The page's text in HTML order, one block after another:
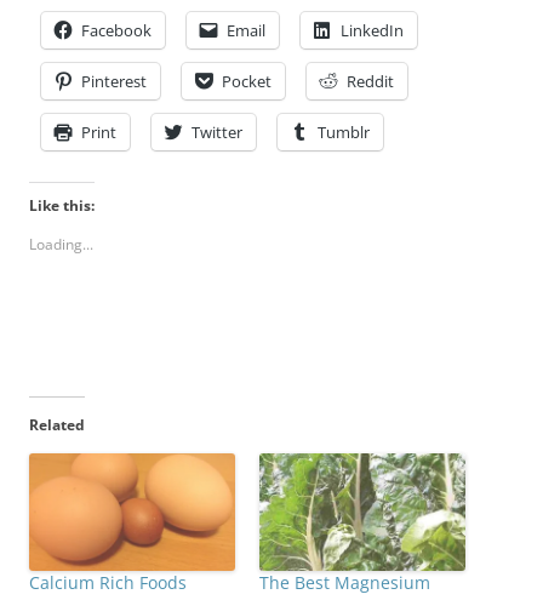
Facebook Email LinkedIn
Pinterest Pocket Reddit
Print Twitter Tumblr
Like this:
Loading...
Related
Calcium Rich Foods
The Best Magnesium